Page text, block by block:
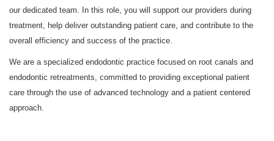
our dedicated team. In this role, you will support our providers during
treatment, help deliver outstanding patient care, and contribute to the
overall efficiency and success of the practice.
We are a specialized endodontic practice focused on root canals and
endodontic retreatments, committed to providing exceptional patient
care through the use of advanced technology and a patient centered
approach.